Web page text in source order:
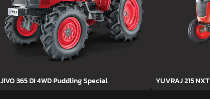
JIVO 365 DI 4WD Puddling Special YUVRAJ 215 NXT